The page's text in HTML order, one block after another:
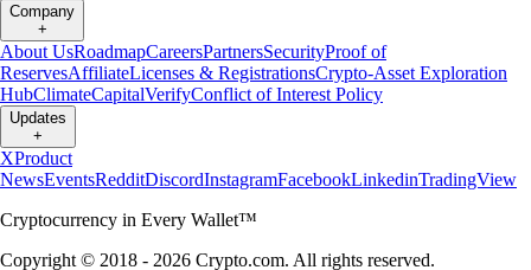
Company
+
About UsRoadmapCareersPartnersSecurityProof of
ReservesAffiliateLicenses & RegistrationsCrypto-Asset Exploration
HubClimateCapitalVerifyConflict of Interest Policy
Updates
+
XProduct
NewsEventsRedditDiscordInstagramFacebookLinkedinTradingView
Cryptocurrency in Every Wallet™
Copyright © 2018 - 2026 Crypto.com. All rights reserved.